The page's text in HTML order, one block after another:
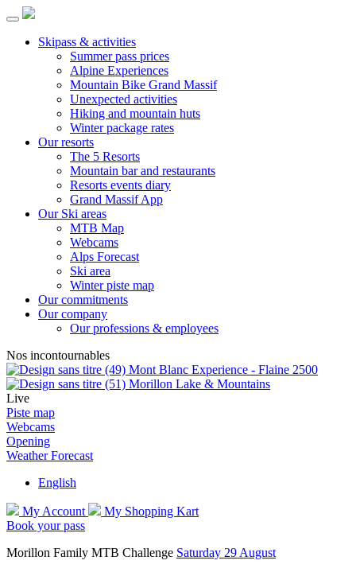
Skipass & activities
Summer pass prices
Alpine Experiences
Mountain Bike Grand Massif
Unexpected activities
Hiking and mountain huts
Winter package rates
Our resorts
The 5 Resorts
Mountain bar and restaurants
Resorts events diary
Grand Massif App
Our Ski areas
MTB Map
Webcams
Alps Forecast
Ski area
Winter piste map
Our commitments
Our company
Our professions & employees
Nos incontournables
Mont Blanc Experience - Flaine 2500
Morillon Lake & Mountains
Live
Piste map
Webcams
Opening
Weather Forecast
English
My Account
My Shopping Kart
Book your pass
Morillon Family MTB Challenge Saturday 29 August